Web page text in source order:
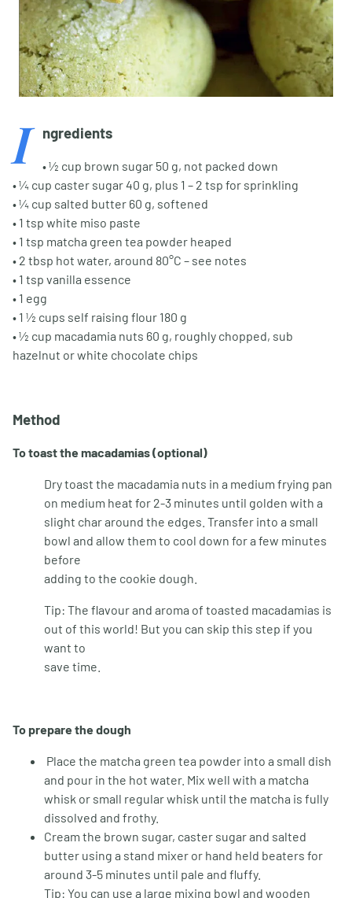
I ngredients
• ½ cup brown sugar 50 g, not packed down
• ¼ cup caster sugar 40 g, plus 1 – 2 tsp for sprinkling
• ¼ cup salted butter 60 g, softened
• 1 tsp white miso paste
• 1 tsp matcha green tea powder heaped
• 2 tbsp hot water, around 80°C – see notes
• 1 tsp vanilla essence
• 1 egg
• 1 ½ cups self raising flour 180 g
• ½ cup macadamia nuts 60 g, roughly chopped, sub
hazelnut or white chocolate chips
Method
To toast the macadamias (optional)
Dry toast the macadamia nuts in a medium frying pan
on medium heat for 2-3 minutes until golden with a
slight char around the edges. Transfer into a small
bowl and allow them to cool down for a few minutes
before
adding to the cookie dough.
Tip: The flavour and aroma of toasted macadamias is
out of this world! But you can skip this step if you
want to
save time.
To prepare the dough
Place the matcha green tea powder into a small dish
and pour in the hot water. Mix well with a matcha
whisk or small regular whisk until the matcha is fully
dissolved and frothy.
Cream the brown sugar, caster sugar and salted
butter using a stand mixer or hand held beaters for
around 3-5 minutes until pale and fluffy.
Tip: You can use a large mixing bowl and wooden